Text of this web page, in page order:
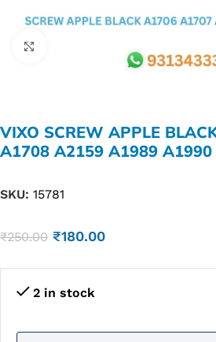
VIXO SCREW APPLE
A1708 A2159 A1989 A1990
SKU: 15781
₹250.00 ₹180.00
2 in stock